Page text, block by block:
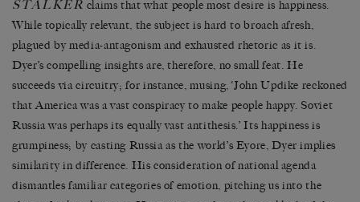
STALKER claims that what people most desire is happiness.
While topically relevant, the subject is hard to broach afresh,
plagued by media-antagonism and exhausted rhetoric as it is.
Dyer’s compelling insights are, therefore, no small feat. He
succeeds via circuitry; for instance, musing, ‘John Updike reckoned
that America was a vast conspiracy to make people happy. Soviet
Russia was perhaps its equally vast antithesis.’ Its happiness is
grumpiness; by casting Russia as the world’s Eyore, Dyer implies
similarity in difference. His consideration of national agenda
dismantles familiar categories of emotion, pitching us into the